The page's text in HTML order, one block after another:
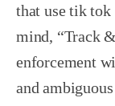
that use tik
mind, “Track
enforcement
and